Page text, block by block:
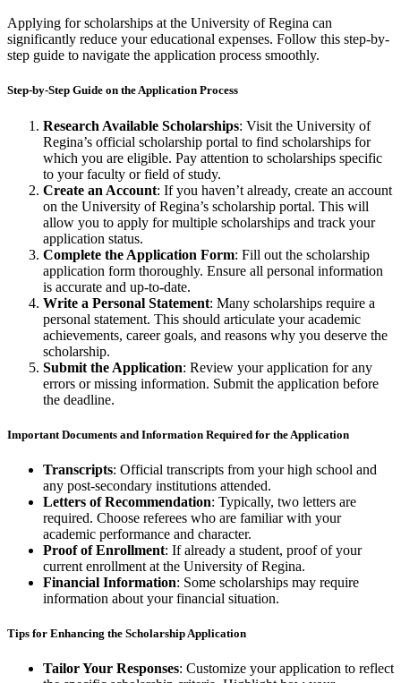
Applying for scholarships at the University of Regina can
significantly reduce your educational expenses. Follow this step-by-
step guide to navigate the application process smoothly.
Step-by-Step Guide on the Application Process
Research Available Scholarships: Visit the University of
Regina’s official scholarship portal to find scholarships for
which you are eligible. Pay attention to scholarships specific
to your faculty or field of study.
Create an Account: If you haven’t already, create an account
on the University of Regina’s scholarship portal. This will
allow you to apply for multiple scholarships and track your
application status.
Complete the Application Form: Fill out the scholarship
application form thoroughly. Ensure all personal information
is accurate and up-to-date.
Write a Personal Statement: Many scholarships require a
personal statement. This should articulate your academic
achievements, career goals, and reasons why you deserve the
scholarship.
Submit the Application: Review your application for any
errors or missing information. Submit the application before
the deadline.
Important Documents and Information Required for the Application
Transcripts: Official transcripts from your high school and
any post-secondary institutions attended.
Letters of Recommendation: Typically, two letters are
required. Choose referees who are familiar with your
academic performance and character.
Proof of Enrollment: If already a student, proof of your
current enrollment at the University of Regina.
Financial Information: Some scholarships may require
information about your financial situation.
Tips for Enhancing the Scholarship Application
Tailor Your Responses: Customize your application to reflect